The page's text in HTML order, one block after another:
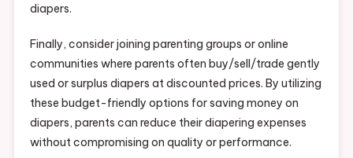
diapers.
Finally, consider joining parenting groups or online
communities where parents often buy/sell/trade gently
used or surplus diapers at discounted prices. By utilizing
these budget-friendly options for saving money on
diapers, parents can reduce their diapering expenses
without compromising on quality or performance.